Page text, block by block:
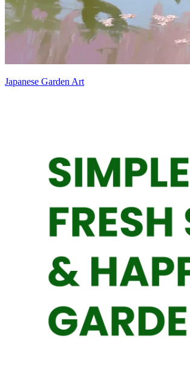
Japanese Garden Art